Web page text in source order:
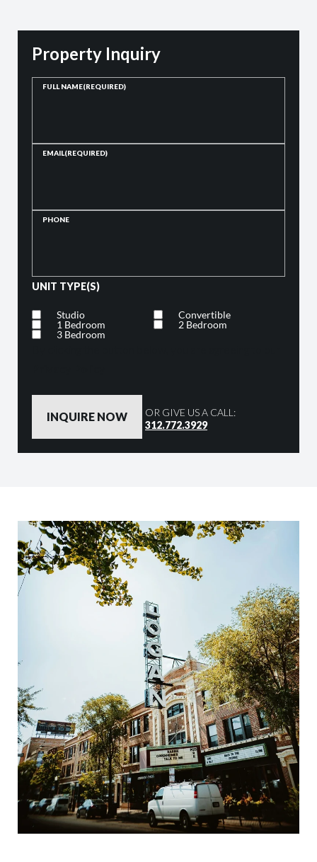
Property Inquiry
FULL NAME(REQUIRED)
EMAIL(REQUIRED)
PHONE
UNIT TYPE(S)
Studio
Convertible
1 Bedroom
2 Bedroom
3 Bedroom
OR GIVE US A CALL:
312.772.3929